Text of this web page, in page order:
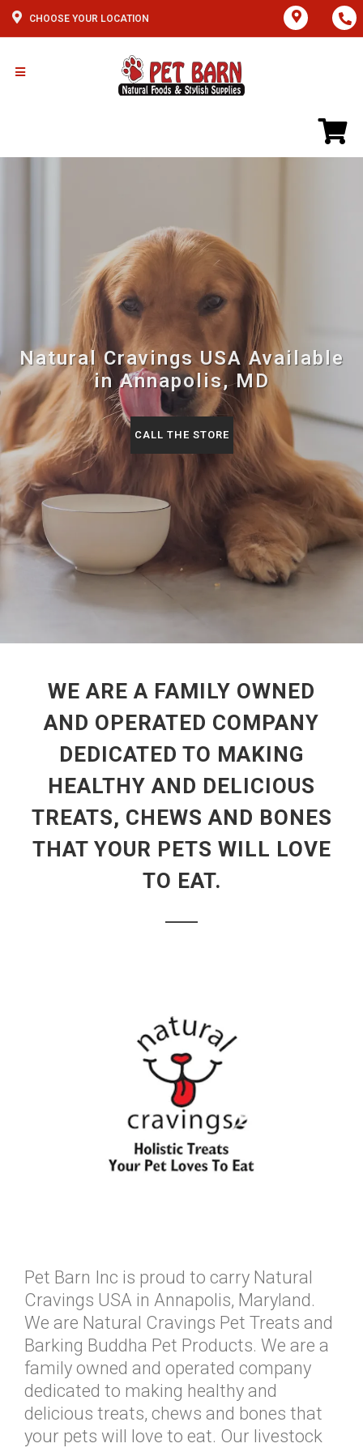
CHOOSE YOUR LOCATION
Natural Cravings USA Available
in Annapolis, MD
CALL THE STORE
WE ARE A FAMILY OWNED
AND OPERATED COMPANY
DEDICATED TO MAKING
HEALTHY AND DELICIOUS
TREATS, CHEWS AND BONES
THAT YOUR PETS WILL LOVE
TO EAT.
Pet Barn Inc is proud to carry Natural
Cravings USA in Annapolis, Maryland.
We are Natural Cravings Pet Treats and
Barking Buddha Pet Products. We are a
family owned and operated company
dedicated to making healthy and
delicious treats, chews and bones that
your pets will love to eat. Our livestock